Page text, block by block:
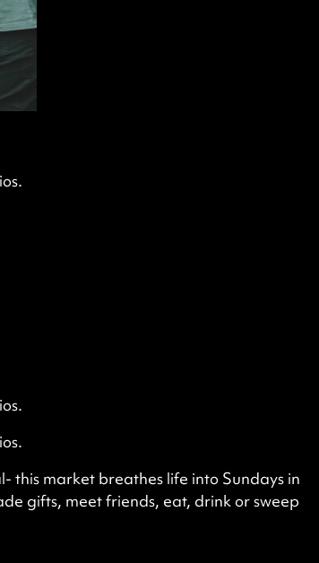
this market breathes life into Sundays in
gifts, meet friends, eat, drink or sweep